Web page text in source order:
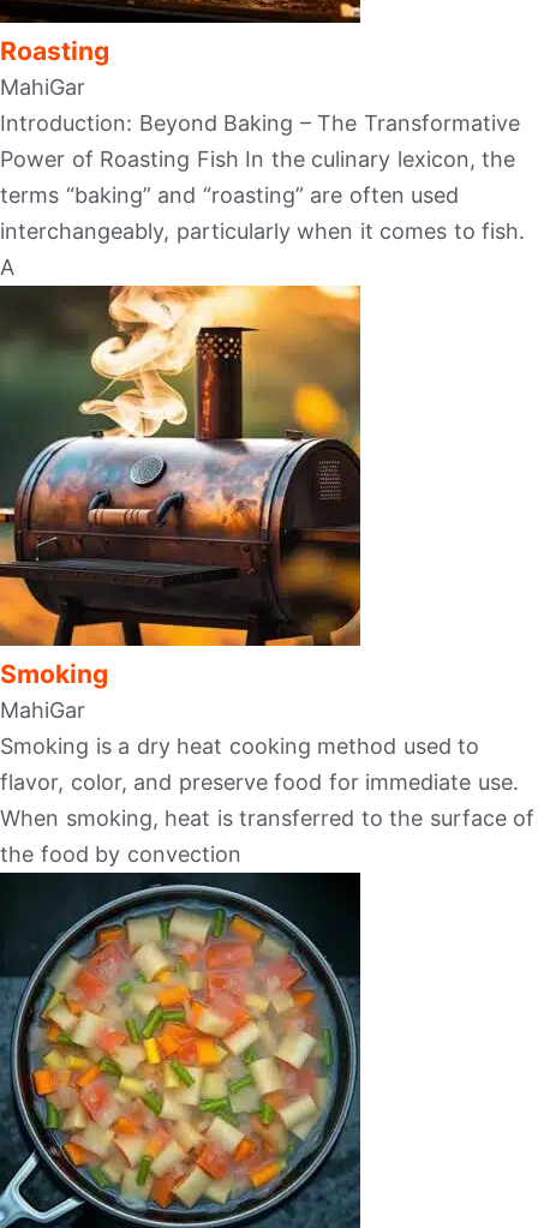
Roasting
MahiGar
Introduction: Beyond Baking – The Transformative
Power of Roasting Fish In the culinary lexicon, the
terms “baking” and “roasting” are often used
interchangeably, particularly when it comes to fish.
A
Smoking
MahiGar
Smoking is a dry heat cooking method used to
flavor, color, and preserve food for immediate use.
When smoking, heat is transferred to the surface of
the food by convection